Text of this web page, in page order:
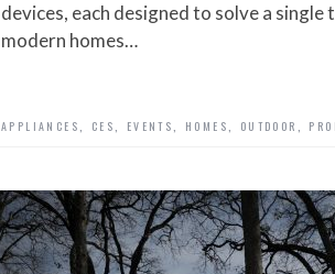
devices, each designed to solve a single
modern homes…
APPLIANCES CES EVENTS HOMES OUTDOOR